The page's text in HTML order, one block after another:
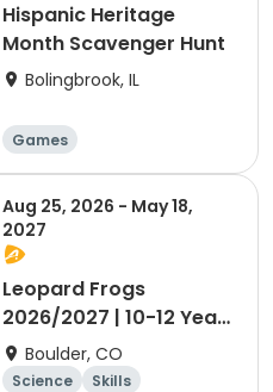
Hispanic Heritage
Month Scavenger Hunt
Bolingbrook, IL
Games
Aug 25, 2026 - May 18,
2027
Leopard Frogs
2026/2027 | 10-12 Year
OldsBoulder, CO
Science
Skills